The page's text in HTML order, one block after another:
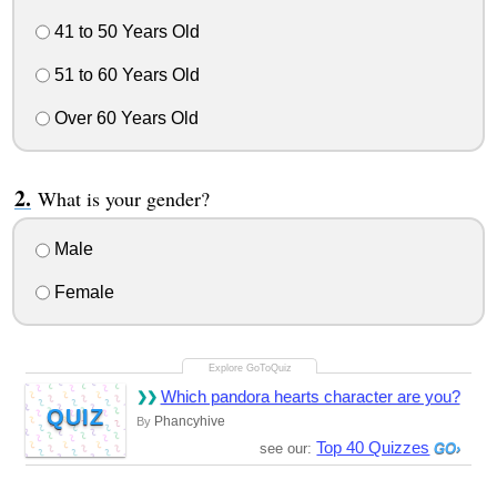
41 to 50 Years Old
51 to 60 Years Old
Over 60 Years Old
What is your gender?
Male
Female
QUIZ
Which pandora hearts character are you?
By Phancyhive
see our: Top 40 Quizzes